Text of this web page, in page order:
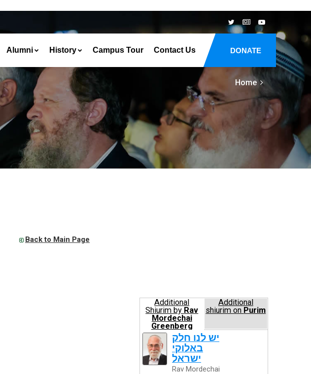
DONATE
Alumni History Campus Tour Contact Us
Home
Back to Main Page
Additional
Shiurim by Rav
Mordechai
Greenberg
Nasi Hayeshiva
Additional
shiurim on Purim
יש לנו חלק
באלוקי
ישראל
Rav Mordechai